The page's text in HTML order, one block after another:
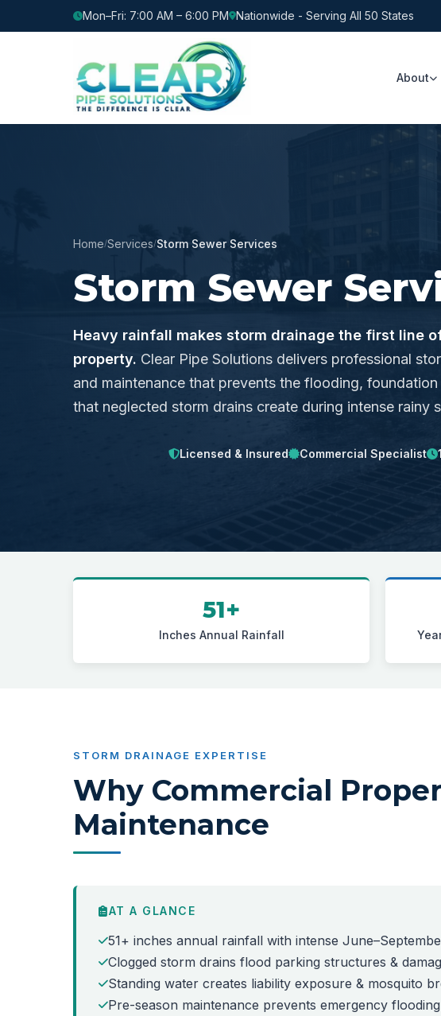
Mon–Fri: 7:00 AM – 6:00 PM Nationwide - Serving All 50 States
About
Home/Services/Storm Sewer Services
Storm Sewer
Heavy rainfall makes storm drainage the first line
property. Clear Pipe Solutions delivers professional
and maintenance that prevents the flooding,
that neglected storm drains create during intense rainy
Licensed & Insured Commercial Specialist
51+
Inches Annual Rainfall
STORM DRAINAGE EXPERTISE
Why Commercial
Maintenance
AT A GLANCE
51+ inches annual rainfall with intense
Clogged storm drains flood parking structures &
Standing water creates liability exposure & mosquito
Pre-season maintenance prevents emergency